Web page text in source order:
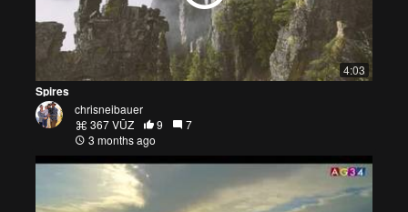
4:03
Spires
chrisneibauer
367 VŪZ
9
7
3 months ago